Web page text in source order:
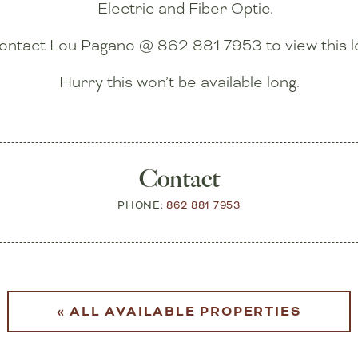
Electric and Fiber Optic.
Lou Pagano @ 862 881 7953 to view this
Hurry this won’t be available long.
Contact
PHONE:862 881 7953
« ALL AVAILABLE PROPERTIES